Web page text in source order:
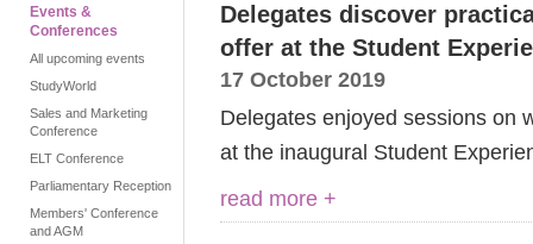
Events &
Conferences
All upcoming events
StudyWorld
Sales and Marketing
Conference
ELT Conference
Parliamentary Reception
Members' Conference
and AGM
Delegates discover
offer at the Student
17 October 2019
Delegates enjoyed sessions on
at the inaugural Student
read more +